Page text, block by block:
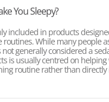
You Sleepy?
included in products
While many people
generally considered a
is usually centred on
routine rather than